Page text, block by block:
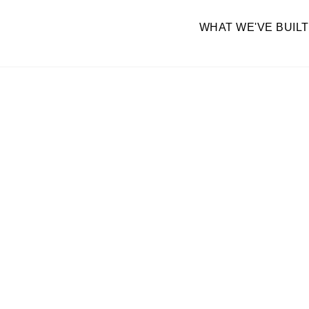
WHAT WE'VE BUILT